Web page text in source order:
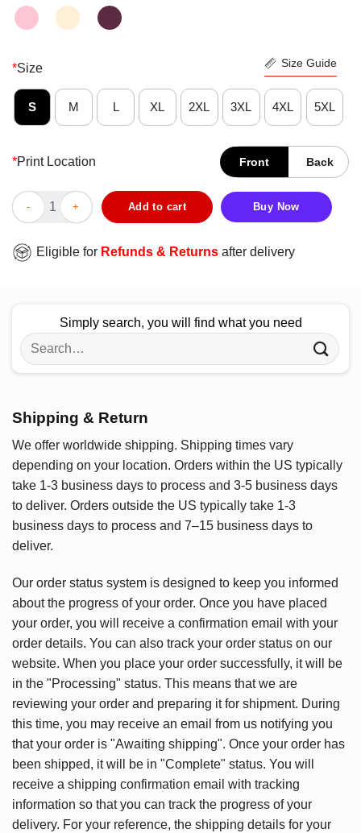
*Size Size Guide
S M L XL 2XL 3XL 4XL 5XL
*Print Location Front Back
Good Houston Texans Vote Tee Shirt quantity
Add to cart Buy Now
Eligible for Refunds & Returns after delivery
Simply search, you will find what you need
Search
for:
Shipping & Return
We offer worldwide shipping. Shipping times vary
depending on your location. Orders within the US typically
take 1-3 business days to process and 3-5 business days
to deliver. Orders outside the US typically take 1-3
business days to process and 7–15 business days to
deliver.
Our order status system is designed to keep you informed
about the progress of your order. Once you have placed
your order, you will receive a confirmation email with your
order details. You can also track your order status on our
website. When you place your order successfully, it will be
in the "Processing" status. This means that we are
reviewing your order and preparing it for shipment. During
this time, you may receive an email from us notifying you
that your order is "Awaiting shipping". Once your order has
been shipped, it will be in "Complete" status. You will
receive a shipping confirmation email with tracking
information so that you can track the progress of your
delivery. For your reference, the shipping details for your